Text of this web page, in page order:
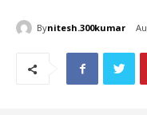
Bynitesh.300kumar